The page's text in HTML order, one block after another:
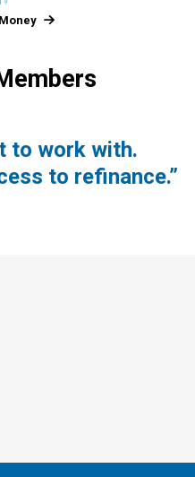
to work with.
to refinance.